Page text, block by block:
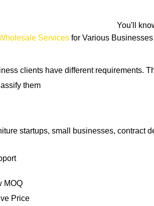
You'll
Services for Various Businesses
clients have different requirements.
them
startups, small businesses, contract
MOQ
Price